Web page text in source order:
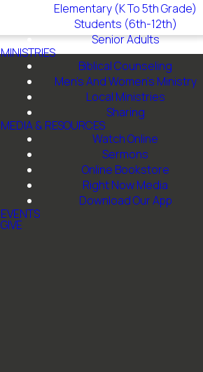
Elementary (K To 5th Grade)
Students (6th-12th)
Senior Adults
MINISTRIES
Biblical Counseling
Men's And Women's Ministry
Local Ministries
Sharing
MEDIA & RESOURCES
Watch Online
Sermons
Online Bookstore
Right Now Media
Download Our App
EVENTS
GIVE
Give
Give online